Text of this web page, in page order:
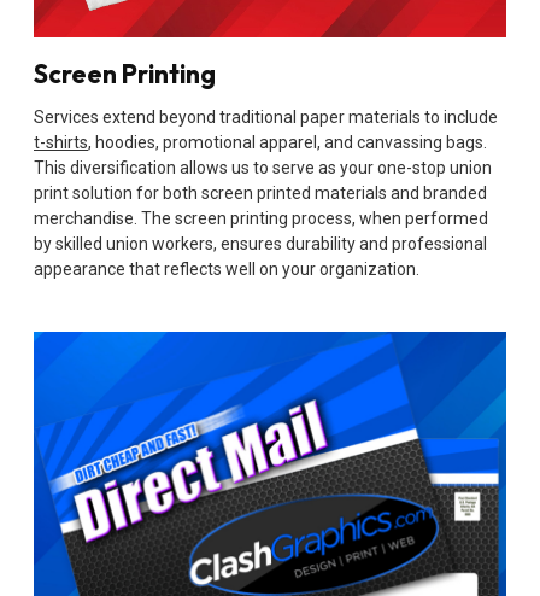
Screen Printing
Services extend beyond traditional paper materials to include
t-shirts, hoodies, promotional apparel, and canvassing bags.
This diversification allows us to serve as your one-stop union
print solution for both screen printed materials and branded
merchandise. The screen printing process, when performed
by skilled union workers, ensures durability and professional
appearance that reflects well on your organization.